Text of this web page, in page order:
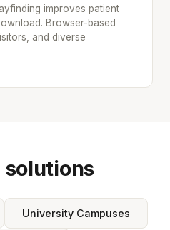
improves patient
Browser-based
and diverse
solutions
University Campuses